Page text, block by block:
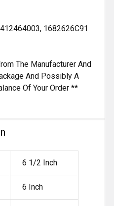
1682626C91
The Manufacturer And
And Possibly A
Of Your Order **
6 1/2 Inch
6 Inch